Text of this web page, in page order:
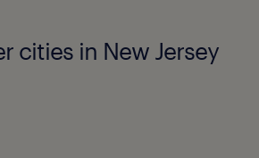
cities in New Jersey